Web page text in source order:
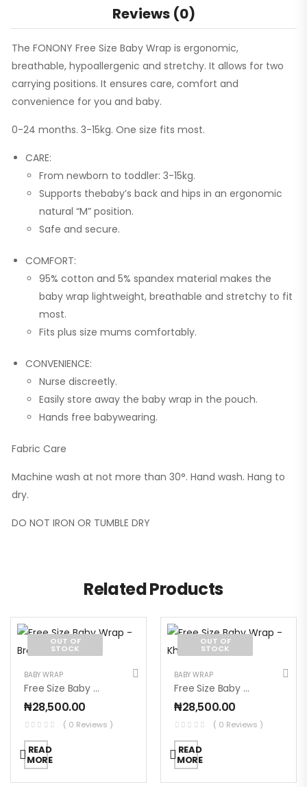
Reviews (0)
The FONONY Free Size Baby Wrap is ergonomic,
breathable, hypoallergenic and stretchy. It allows for two
carrying positions. It ensures care, comfort and
convenience for you and baby.
0-24 months. 3-15kg. One size fits most.
CARE:
From newborn to toddler: 3-15kg.
Supports thebaby’s back and hips in an ergonomic
natural “M” position.
Safe and secure.
COMFORT:
95% cotton and 5% spandex material makes the
baby wrap lightweight, breathable and stretchy to fit
most.
Fits plus size mums comfortably.
CONVENIENCE:
Nurse discreetly.
Easily store away the baby wrap in the pouch.
Hands free babywearing.
Fabric Care
Machine wash at not more than 30°. Hand wash. Hang to
dry.
DO NOT IRON OR TUMBLE DRY
Related Products
OUT OF
STOCK
BABY WRAP
Free Size Baby Wrap – Brown
₦28,500.00
( 0 Reviews )
READ
MORE
OUT OF
STOCK
BABY WRAP
Free Size Baby Wrap – Khaki Green
₦28,500.00
( 0 Reviews )
READ
MORE